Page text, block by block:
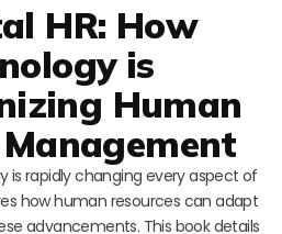
HR: How
is
Human
is rapidly changing every aspect of
how human resources can adapt
advancements. This book details